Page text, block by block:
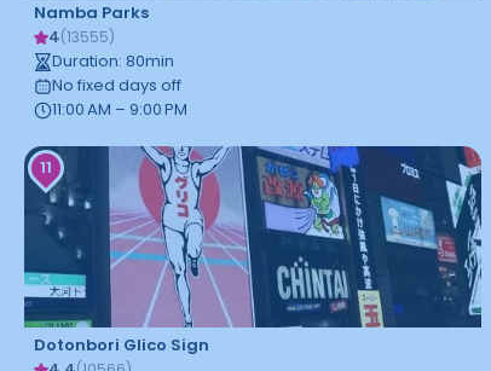
Namba Parks
4(13555)
Duration: 80min
No fixed days off
11:00 AM – 9:00 PM
11
Dotonbori Glico Sign